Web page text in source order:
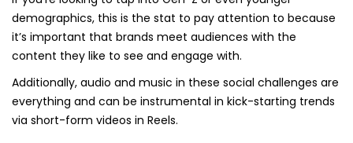
demographics, this is the stat to pay attention to because
it’s important that brands meet audiences with the
content they like to see and engage with.
Additionally, audio and music in these social challenges are
everything and can be instrumental in kick-starting trends
via short-form videos in Reels.